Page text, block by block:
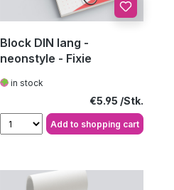
Block DIN lang -
neonstyle - Fixie
in stock
Regular price:
€5.95
Add to shopping cart